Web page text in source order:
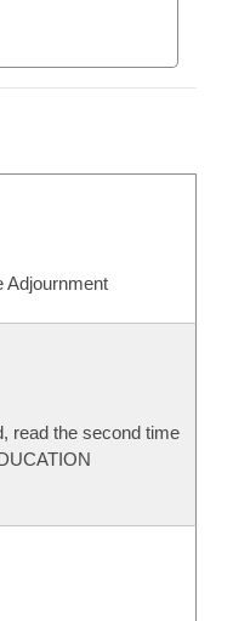
Adjournment
read the second time